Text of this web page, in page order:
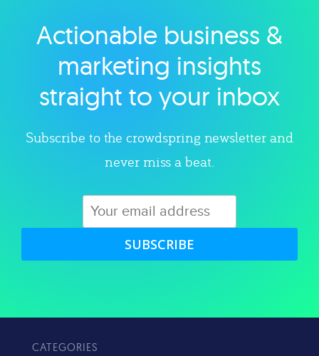
Explore category
Actionable business &
marketing insights
straight to your inbox
Subscribe to the crowdspring newsletter and
never miss a beat.
SUBSCRIBE
CATEGORIES